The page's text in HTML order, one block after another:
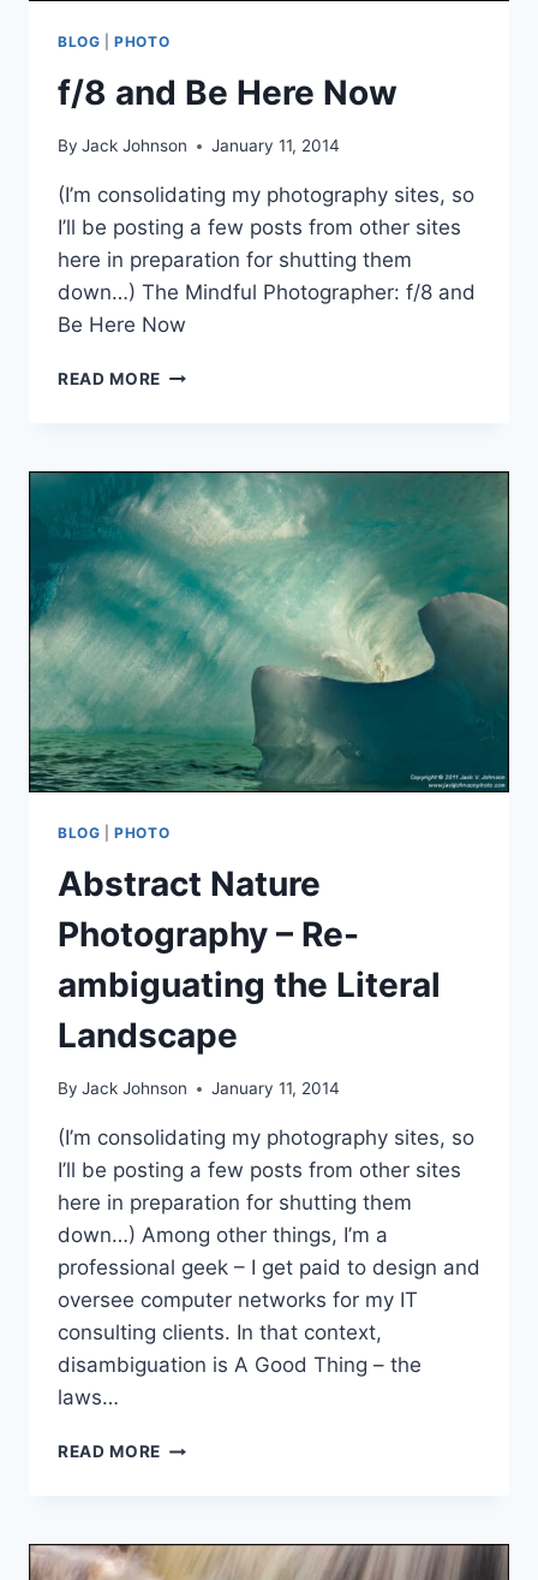
BLOG |PHOTO
f/8 and Be Here Now
By Jack Johnson January 11, 2014
(I’m consolidating my photography sites, so
I’ll be posting a few posts from other sites
here in preparation for shutting them
down…) The Mindful Photographer: f/8 and
Be Here Now
READ MORE F/8
NOW
BLOG |PHOTO
Abstract Nature
Photography – Re-
ambiguating the Literal
Landscape
By Jack Johnson January 11, 2014
(I’m consolidating my photography sites, so
I’ll be posting a few posts from other sites
here in preparation for shutting them
down…) Among other things, I’m a
professional geek – I get paid to design and
oversee computer networks for my IT
consulting clients. In that context,
disambiguation is A Good Thing – the
laws…
READ MORE ABSTRACT
RE-
AMBIGUATING